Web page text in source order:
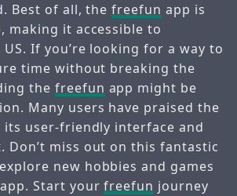
Best of all, thefreefun app is
making it accessible to
If you’re looking for a way to
time without breaking the
the freefun app might be
Many users have praised the
user-friendly interface and
Don’t miss out on this fantastic
new hobbies and games
app. Start yourfreefun journey